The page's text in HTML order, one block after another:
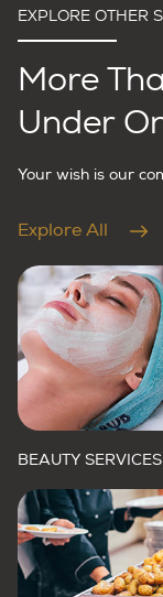
EXPLORE OTHER
More
Under
Your wish is our
Explore All
BEAUTY SERVICES